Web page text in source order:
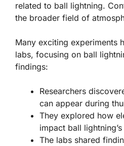
related to ball lightning.
the broader field of
Many exciting experiments
labs, focusing on ball
findings:
Researchers
can appear during
They explored how
impact ball
The labs shared